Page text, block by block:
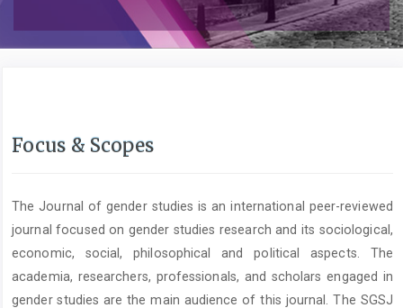
Focus & Scopes
The Journal of gender studies is an international peer-reviewed
journal focused on gender studies research and its sociological,
economic, social, philosophical and political aspects. The
academia, researchers, professionals, and scholars engaged in
gender studies are the main audience of this journal. The SGSJ